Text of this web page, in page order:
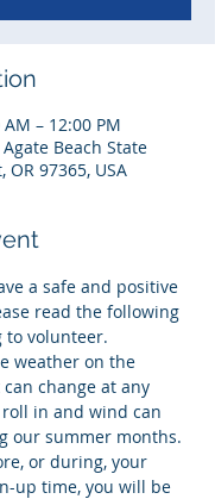
– 12:00 PM
Beach State
97365, USA
a safe and positive
read the following
to volunteer.
weather on the
change at any
in and wind can
our summer months.
or during, your
up time, you will be